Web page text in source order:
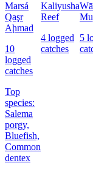
Marsá
Qaşr
Aḩmad
10
logged
catches
Top
species:
Salema
porgy,
Bluefish,
Common
dentex
Kaliyusha
Reef
4 logged
catches
5